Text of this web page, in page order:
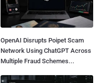
OpenAI Disrupts Poipet Scam
Network Using ChatGPT Across
Multiple Fraud Schemes...